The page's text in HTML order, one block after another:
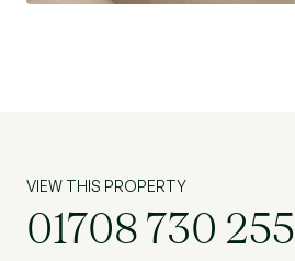
VIEW THIS PROPERTY
01708 730 255